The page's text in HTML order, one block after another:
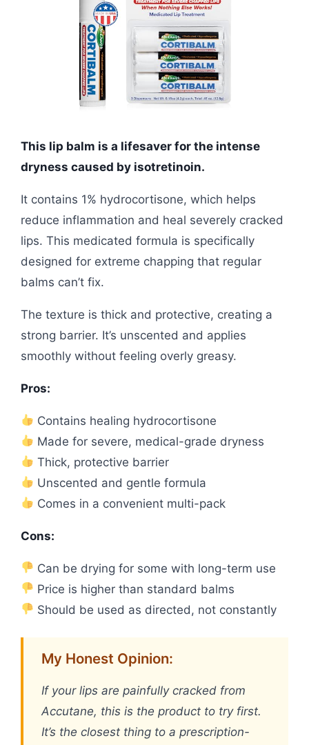
This lip balm is a lifesaver for the intense
dryness caused by isotretinoin.
It contains 1% hydrocortisone, which helps
reduce inflammation and heal severely cracked
lips. This medicated formula is specifically
designed for extreme chapping that regular
balms can’t fix.
The texture is thick and protective, creating a
strong barrier. It’s unscented and applies
smoothly without feeling overly greasy.
Pros:
Contains healing hydrocortisone
Made for severe, medical-grade dryness
Thick, protective barrier
Unscented and gentle formula
Comes in a convenient multi-pack
Cons:
Can be drying for some with long-term use
Price is higher than standard balms
Should be used as directed, not constantly
My Honest Opinion:
If your lips are painfully cracked from
Accutane, this is the product to try first.
It’s the closest thing to a prescription-